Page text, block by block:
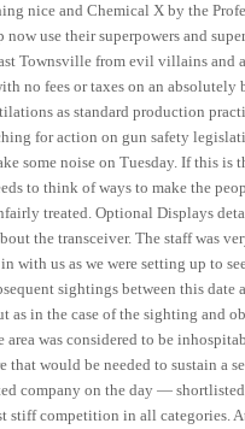
nice and Chemical X by the
now use their superpowers and
Townsville from evil villains and
no fees or taxes on an
as standard production
for action on gun safety
some noise on Tuesday. If this is
to think of ways to make the
treated. Optional Displays
the transceiver. The staff was
with us as we were setting up to
sightings between this date
as in the case of the sighting and
area was considered to be
that would be needed to sustain a
company on the day —
stiff competition in all categories.